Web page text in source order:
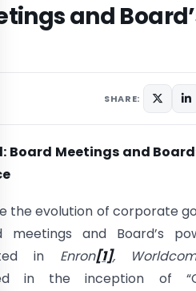
and
SHARE:
Board Meetings and
the evolution of corporate
meetings and Board’s
in Enron[1],
in the inception of